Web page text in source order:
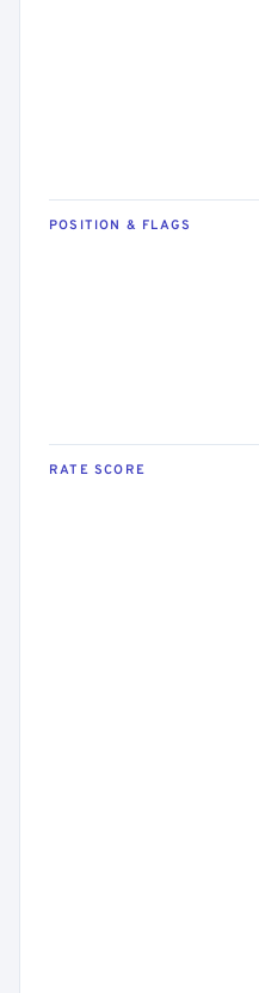
POSITION & FLAGS
RATE SCORE